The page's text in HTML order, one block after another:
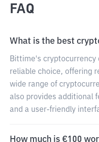
FAQ
What is the best
Bittime's cryptocurrency
reliable choice, offering
wide range of
also provides additional
and a user-friendly
How much is €100